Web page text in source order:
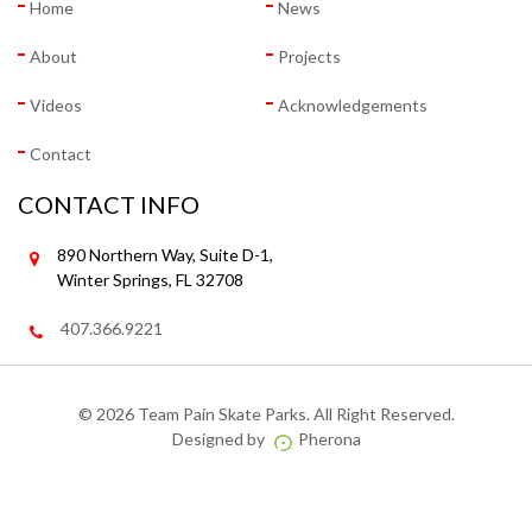
Home News
About Projects
Videos Acknowledgements
Contact
CONTACT INFO
890 Northern Way, Suite D-1,
Winter Springs, FL 32708
407.366.9221
© 2026 Team Pain Skate Parks. All Right Reserved.
Designed by
Pherona